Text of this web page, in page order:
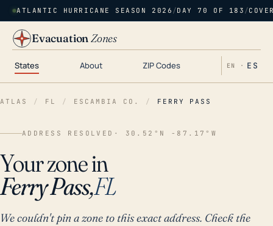
ATLANTIC HURRICANE SEASON 2026 /DAY 70 OF 183 /
EvacuationZones
States About ZIP Codes EN · ES
ATLAS / FL / ESCAMBIA CO. / FERRY PASS
ADDRESS RESOLVED · 30.52°N -87.17°W
Your zone in
Ferry Pass,FL
We couldn't pin a zone to this exact address. Check the